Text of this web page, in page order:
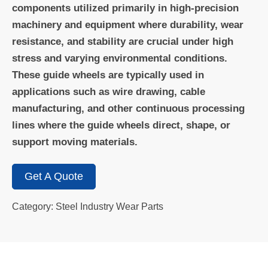
components utilized primarily in high-precision
machinery and equipment where durability, wear
resistance, and stability are crucial under high
stress and varying environmental conditions.
These guide wheels are typically used in
applications such as wire drawing, cable
manufacturing, and other continuous processing
lines where the guide wheels direct, shape, or
support moving materials.
Get A Quote
Category: Steel Industry Wear Parts